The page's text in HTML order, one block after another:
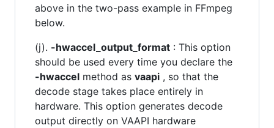
above in the two-pass example in FFmpeg
below.
(j). -hwaccel_output_format : This option
should be used every time you declare the
-hwaccel method as vaapi , so that the
decode stage takes place entirely in
hardware. This option generates decode
output directly on VAAPI hardware